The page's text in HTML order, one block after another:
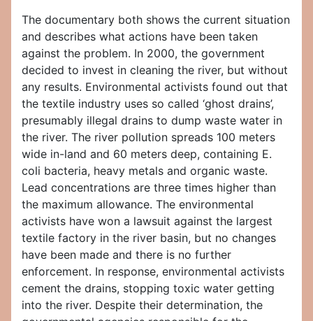
The documentary both shows the current situation
and describes what actions have been taken
against the problem. In 2000, the government
decided to invest in cleaning the river, but without
any results. Environmental activists found out that
the textile industry uses so called ‘ghost drains’,
presumably illegal drains to dump waste water in
the river. The river pollution spreads 100 meters
wide in-land and 60 meters deep, containing E.
coli bacteria, heavy metals and organic waste.
Lead concentrations are three times higher than
the maximum allowance. The environmental
activists have won a lawsuit against the largest
textile factory in the river basin, but no changes
have been made and there is no further
enforcement. In response, environmental activists
cement the drains, stopping toxic water getting
into the river. Despite their determination, the